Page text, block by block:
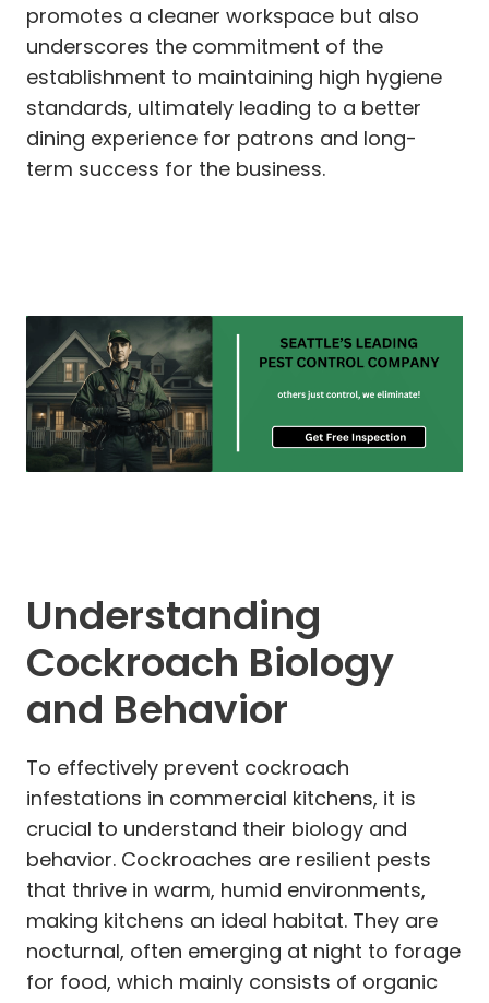
promotes a cleaner workspace but also
underscores the commitment of the
establishment to maintaining high hygiene
standards, ultimately leading to a better
dining experience for patrons and long-
term success for the business.
Understanding
Cockroach Biology
and Behavior
To effectively prevent cockroach
infestations in commercial kitchens, it is
crucial to understand their biology and
behavior. Cockroaches are resilient pests
that thrive in warm, humid environments,
making kitchens an ideal habitat. They are
nocturnal, often emerging at night to forage
for food, which mainly consists of organic